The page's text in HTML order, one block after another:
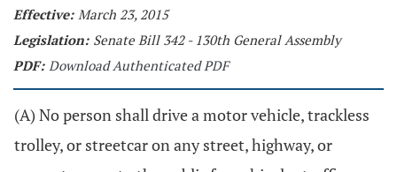
Effective: March 23, 2015
Legislation: Senate Bill 342 - 130th General Assembly
PDF: Download Authenticated PDF
(A) No person shall drive a motor vehicle, trackless
trolley, or streetcar on any street, highway, or